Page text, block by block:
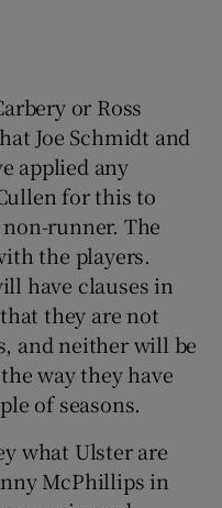
or Ross
Joe Schmidt and
applied any
for this to
runner. The
the players.
have clauses in
they are not
and neither will be
way they have
of seasons.
what Ulster are
McPhillips in